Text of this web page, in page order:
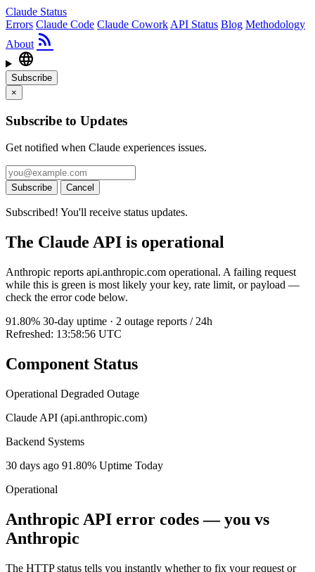
Claude Status
Errors Claude Code Claude Cowork API Status Blog Methodology
About rss_feed
language
Subscribe
×
Subscribe to Updates
Get notified when Claude experiences issues.
Subscribe Cancel
Subscribed! You'll receive status updates.
The Claude API is operational
Anthropic reports api.anthropic.com operational. A failing request
while this is green is most likely your key, rate limit, or payload —
check the error code below.
91.80% 30-day uptime · 2 outage reports / 24h
Refreshed: 13:58:56 UTC
Component Status
Operational Degraded Outage
Claude API (api.anthropic.com)
Backend Systems
30 days ago 91.80% Uptime Today
Operational
Anthropic API error codes — you vs
Anthropic
The HTTP status tells you instantly whether to fix your request or